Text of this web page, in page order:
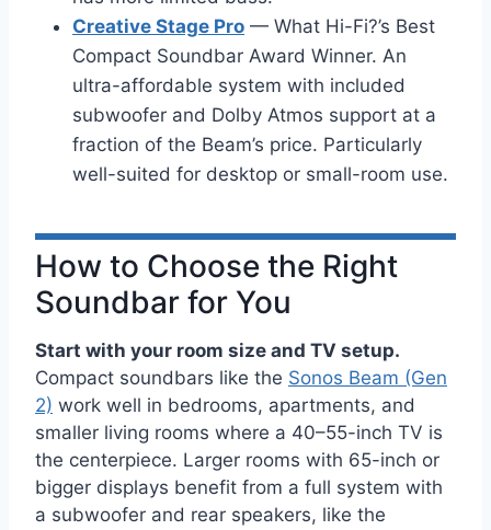
Creative Stage Pro — What Hi-Fi?’s Best
Compact Soundbar Award Winner. An
ultra-affordable system with included
subwoofer and Dolby Atmos support at a
fraction of the Beam’s price. Particularly
well-suited for desktop or small-room use.
How to Choose the Right
Soundbar for You
Start with your room size and TV setup.
Compact soundbars like the Sonos Beam (Gen
2) work well in bedrooms, apartments, and
smaller living rooms where a 40–55-inch TV is
the centerpiece. Larger rooms with 65-inch or
bigger displays benefit from a full system with
a subwoofer and rear speakers, like the